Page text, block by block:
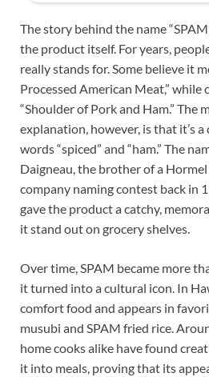
The story behind the name
the product itself. For years,
really stands for. Some believe it
Processed American Meat,”
“Shoulder of Pork and Ham.” The
explanation, however, is that it’s
words “spiced” and “ham.” The
Daigneau, the brother of a
company naming contest back in
gave the product a catchy,
it stand out on grocery shelves.
Over time, SPAM became more
it turned into a cultural icon. In
comfort food and appears in
musubi and SPAM fried rice.
home cooks alike have found
it into meals, proving that its